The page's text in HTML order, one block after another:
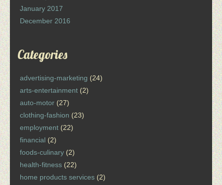
January 2017
December 2016
Categories
advertising-marketing (24)
arts-entertainment (2)
auto-motor (27)
clothing-fashion (23)
employment (22)
financial (2)
foods-culinary (2)
health-fitness (22)
home products services (2)